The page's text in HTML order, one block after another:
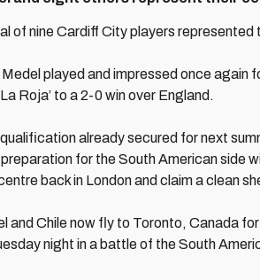
of nine Cardiff City players
played and impressed once again
Roja’ to a 2-0 win over England.
already secured for next
for the South American side
back in London and claim a clean
and Chile now fly to Toronto, Canada
night in a battle of the South